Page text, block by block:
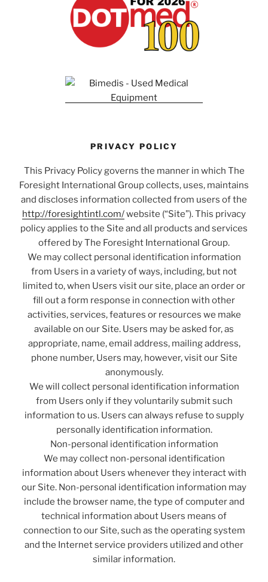
PRIVACY POLICY
This Privacy Policy governs the manner in which The
Foresight International Group collects, uses, maintains
and discloses information collected from users of the
http://foresightintl.com/website (“Site”). This privacy
policy applies to the Site and all products and services
offered by The Foresight International Group.
We may collect personal identification information
from Users in a variety of ways, including, but not
limited to, when Users visit our site, place an order or
fill out a form response in connection with other
activities, services, features or resources we make
available on our Site. Users may be asked for, as
appropriate, name, email address, mailing address,
phone number, Users may, however, visit our Site
anonymously.
We will collect personal identification information
from Users only if they voluntarily submit such
information to us. Users can always refuse to supply
personally identification information.
Non-personal identification information
We may collect non-personal identification
information about Users whenever they interact with
our Site. Non-personal identification information may
include the browser name, the type of computer and
technical information about Users means of
connection to our Site, such as the operating system
and the Internet service providers utilized and other
similar information.